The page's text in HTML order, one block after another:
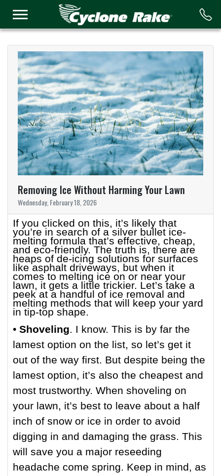
Removing Ice Without Harming Your Lawn
Wednesday, February 18, 2026
If you clicked on this, it’s likely that
you’re in search of a silver bullet ice-
melting formula that’s effective, cheap,
and eco-friendly. The truth is, there are
heaps of de-icing solutions for surfaces
like asphalt driveways, but when it
comes to melting ice on or near your
lawn, it gets a little trickier. Let’s take a
peek at a handful of ice removal and
melting methods that will keep your yard
in tip-top shape.
• Shoveling. I know. This is by far the
lamest option on the list, so let’s get it
out of the way first. But despite being the
lamest option, it’s also the cheapest and
most trustworthy. When shoveling on
your lawn, it’s best to leave about a half
inch of snow or ice in order to avoid
digging in and damaging the grass. This
will save you a major reseeding
headache come spring. Keep in mind, as